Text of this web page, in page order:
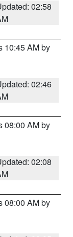
02:58
10:45 AM by
02:46
08:00 AM by
02:08
08:00 AM by